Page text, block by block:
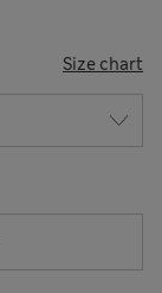
Size chart